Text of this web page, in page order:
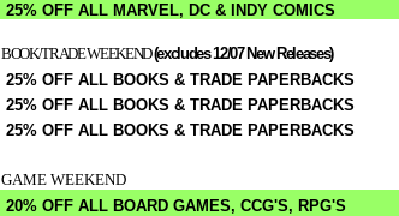
25% OFF ALL MARVEL, DC & INDY COMICS
BOOK/TRADE WEEKEND(excludes 12/07 New Releases)
25% OFF ALL BOOKS & TRADE PAPERBACKS
25% OFF ALL BOOKS & TRADE PAPERBACKS
25% OFF ALL BOOKS & TRADE PAPERBACKS
GAME WEEKEND
20% OFF ALL BOARD GAMES, CCG'S, RPG'S